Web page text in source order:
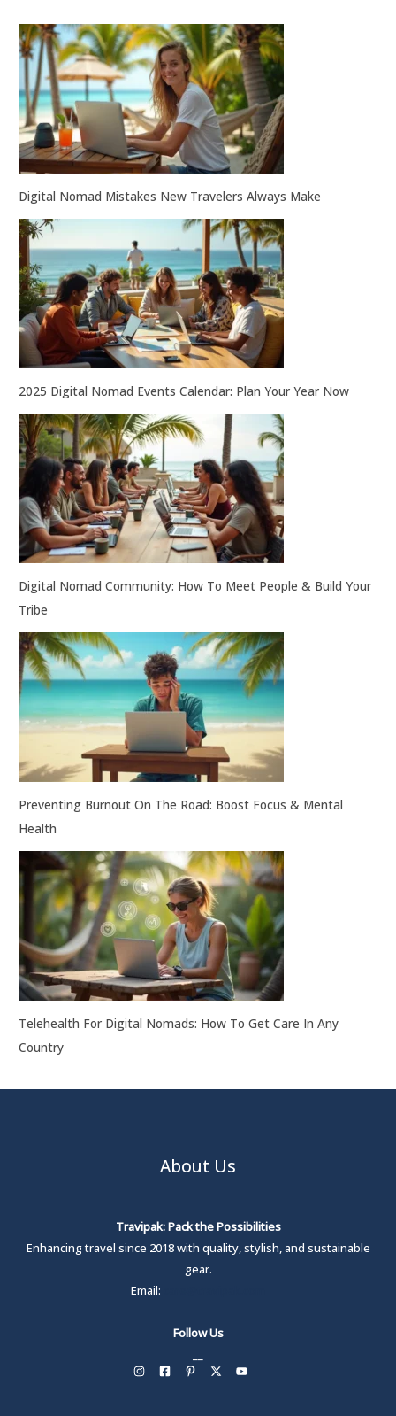
Digital Nomad Mistakes New Travelers Always Make
2025 Digital Nomad Events Calendar: Plan Your Year Now
Digital Nomad Community: How To Meet People & Build Your
Tribe
Preventing Burnout On The Road: Boost Focus & Mental
Health
Telehealth For Digital Nomads: How To Get Care In Any
Country
About Us
Travipak: Pack the Possibilities
Enhancing travel since 2018 with quality, stylish, and sustainable
gear.
Email:
Follow Us